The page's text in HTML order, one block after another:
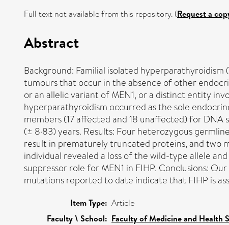
Full text not available from this repository. (Request a
Abstract
Background: Familial isolated
tumours that occur in the absence of other
or an allelic variant of MEN1, or a distinct entity
hyperparathyroidism occurred as the sole
members (17 affected and 18 unaffected) for DNA
(± 8·83) years. Results: Four heterozygous
result in prematurely truncated proteins, and two
individual revealed a loss of the wild-type allele
suppressor role for MEN1 in FIHP. Conclusions:
mutations reported to date indicate that FIHP is
Item Type: Article
Faculty \ School: Faculty of Medicine and Health